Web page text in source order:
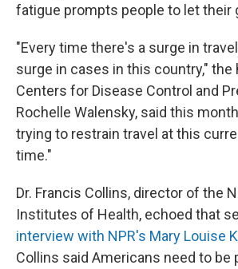
fatigue prompts people to let their
"Every time there's a surge in
surge in cases in this country," the
Centers for Disease Control and
Rochelle Walensky, said this
trying to restrain travel at this
time."
Dr. Francis Collins, director of the
Institutes of Health, echoed that
interview with NPR's Mary Louise
Collins said Americans need to be